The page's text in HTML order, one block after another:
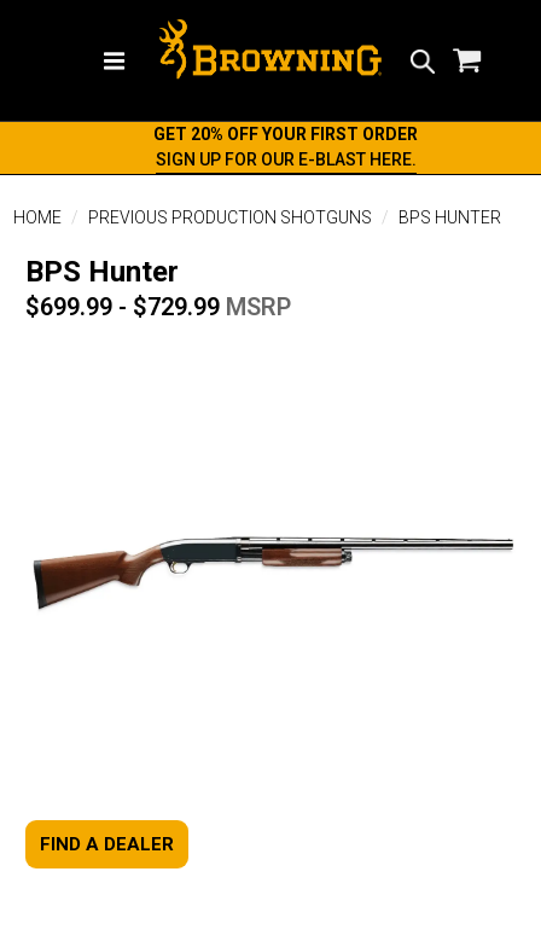
GET 20% OFF YOUR FIRST ORDER
SIGN UP FOR OUR E-BLAST HERE.
HOME PREVIOUS PRODUCTION SHOTGUNS BPS HUNTER
BPS Hunter
$699.99 - $729.99 MSRP
FIND A DEALER